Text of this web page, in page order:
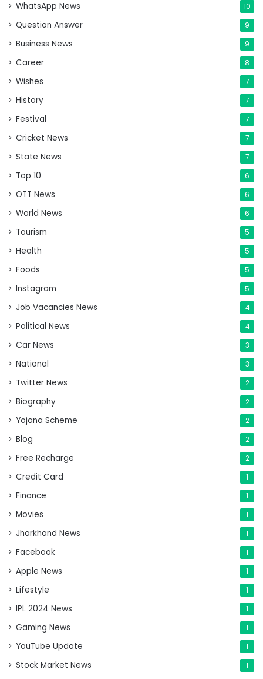
WhatsApp News 10
Question Answer 9
Business News 9
Career 8
Wishes 7
History 7
Festival 7
Cricket News 7
State News 7
Top 10 6
OTT News 6
World News 6
Tourism 5
Health 5
Foods 5
Instagram 5
Job Vacancies News 4
Political News 4
Car News 3
National 3
Twitter News 2
Biography 2
Yojana Scheme 2
Blog 2
Free Recharge 2
Credit Card 1
Finance 1
Movies 1
Jharkhand News 1
Facebook 1
Apple News 1
Lifestyle 1
IPL 2024 News 1
Gaming News 1
YouTube Update 1
Stock Market News 1